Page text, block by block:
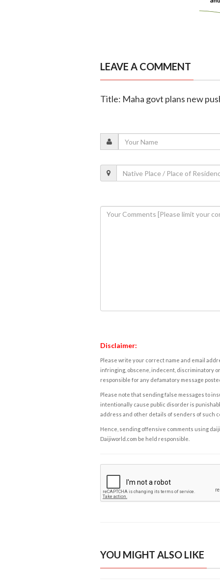
LEAVE A COMMENT
Title: Maha govt plans new
Disclaimer:
Please write your correct name and email
infringing, obscene, indecent, discriminatory
responsible for any defamatory message
Please note that sending false messages to
intentionally cause public disorder is
address and other details of senders of such
Hence, sending offensive comments using
Daijiworld.com be held responsible.
YOU MIGHT ALSO LIKE